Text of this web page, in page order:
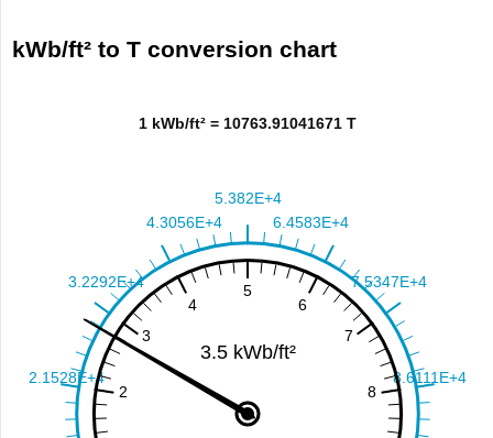
kWb/ft² to T conversion chart